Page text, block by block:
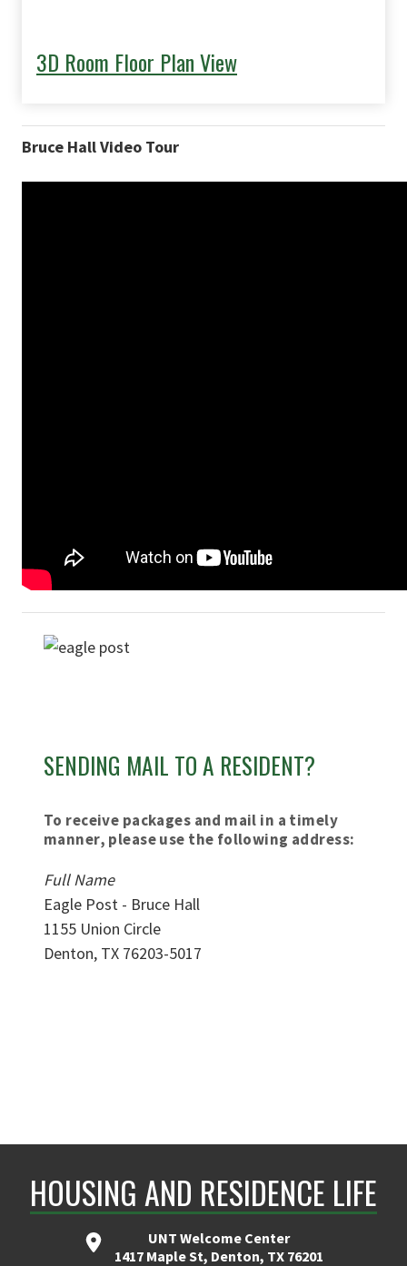
3D Room Floor Plan View
Bruce Hall Video Tour
SENDING MAIL TO A RESIDENT?
To receive packages and mail in a timely
manner, please use the following address:
Full Name
Eagle Post - Bruce Hall
1155 Union Circle
Denton, TX 76203-5017
HOUSING AND RESIDENCE LIFE
UNT Welcome Center
1417 Maple St, Denton, TX 76201